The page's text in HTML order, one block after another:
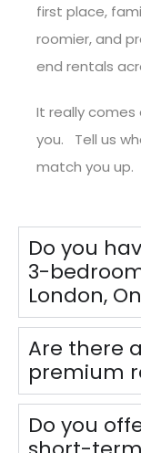
first place,
roomier, and
end rentals
It really
you. Tell us
match you up.
Do you
3-
London,
Are there
premium
Do you